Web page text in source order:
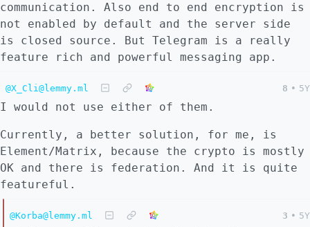
communication. Also end to end encryption is
not enabled by default and the server side
is closed source. But Telegram is a really
feature rich and powerful messaging app.
@X_Cli@lemmy.ml 8 • 5Y
I would not use either of them.
Currently, a better solution, for me, is
Element/Matrix, because the crypto is mostly
OK and there is federation. And it is quite
featureful.
@Korba@lemmy.ml 3 • 5Y